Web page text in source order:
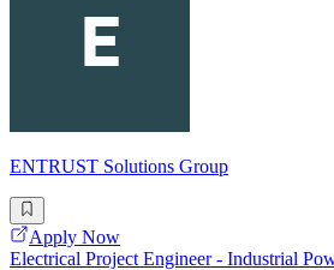
ENTRUST Solutions Group
Apply Now
Electrical Project Engineer - Industrial